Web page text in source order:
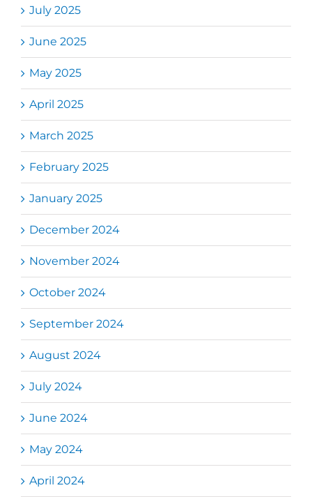
July 2025
June 2025
May 2025
April 2025
March 2025
February 2025
January 2025
December 2024
November 2024
October 2024
September 2024
August 2024
July 2024
June 2024
May 2024
April 2024